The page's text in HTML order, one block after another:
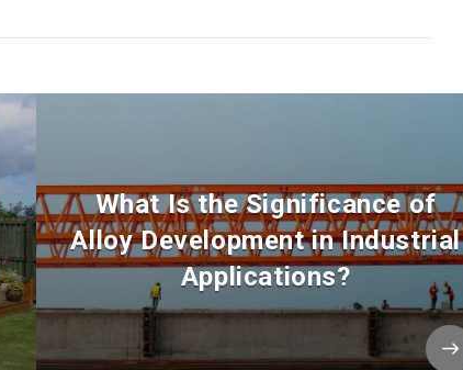
What Is the Significance of
Alloy Development in Industrial
Applications?